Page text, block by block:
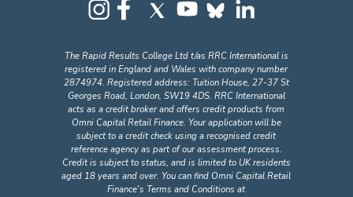
The Rapid Results College Ltd t/as RRC International is
registered in England and Wales with company number
2874974. Registered address: Tuition House, 27-37 St
Georges Road, London, SW19 4DS. RRC International
acts as a credit broker and offers credit products from
Omni Capital Retail Finance. Your application will be
subject to a credit check using a recognised credit
reference agency as part of our assessment process.
Credit is subject to status, and is limited to UK residents
aged 18 years and over. You can find Omni Capital Retail
Finance's Terms and Conditions at